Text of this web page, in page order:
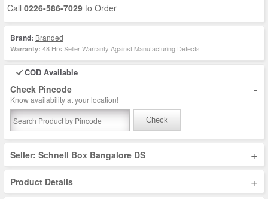
Call 0226-586-7029 to Order
Brand: Branded
Warranty: 48 Hrs Seller Warranty Against Manufacturing Defects
COD Available
Check Pincode -
Know availability at your location!
Check
Seller: Schnell Box Bangalore DS +
Product Details +